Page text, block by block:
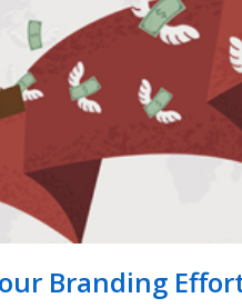
Branding